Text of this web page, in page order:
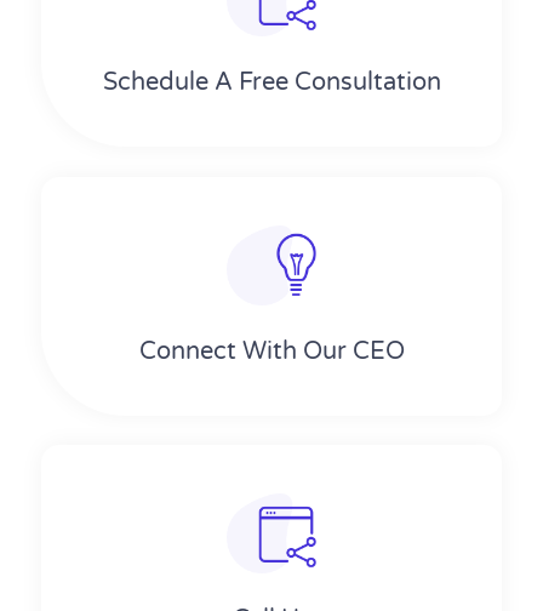
Schedule A Free Consultation
Connect With Our CEO